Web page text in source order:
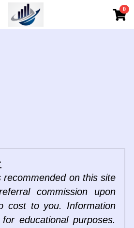
0
Classes
Contact Us
recommended on this site
commission upon
cost to you. Information
educational purposes.
×
CATEGORIES